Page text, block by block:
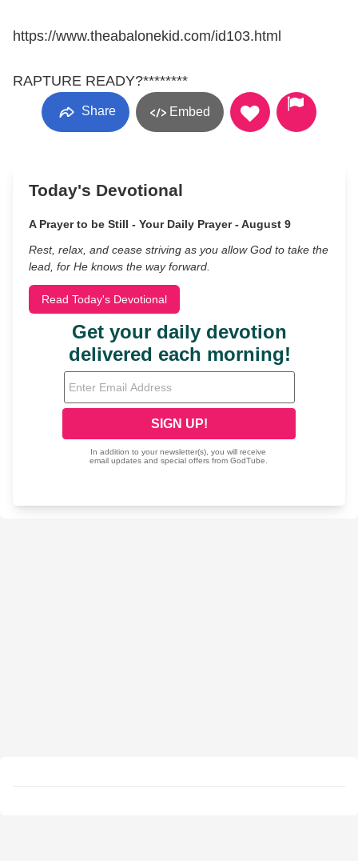
https://www.theabalonekid.com/id103.html
RAPTURE READY?********
Share Embed
Today's Devotional
A Prayer to be Still - Your Daily Prayer - August 9
Rest, relax, and cease striving as you allow God to take the
lead, for He knows the way forward.
Read Today's Devotional